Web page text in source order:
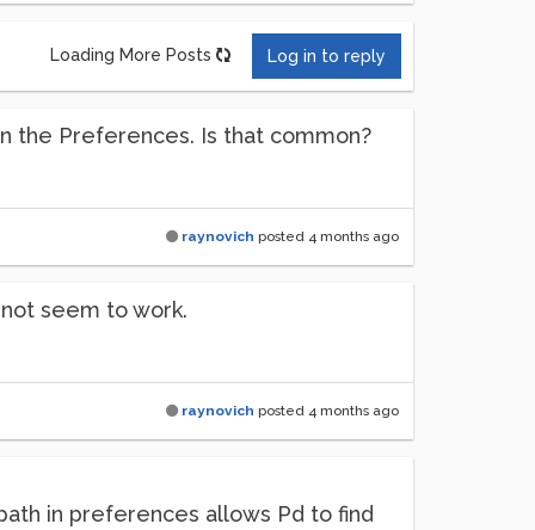
Loading More Posts Log in to reply
the Preferences. Is that common?
raynovich posted 4 months ago
seem to work.
raynovich posted 4 months ago
in preferences allows Pd to find